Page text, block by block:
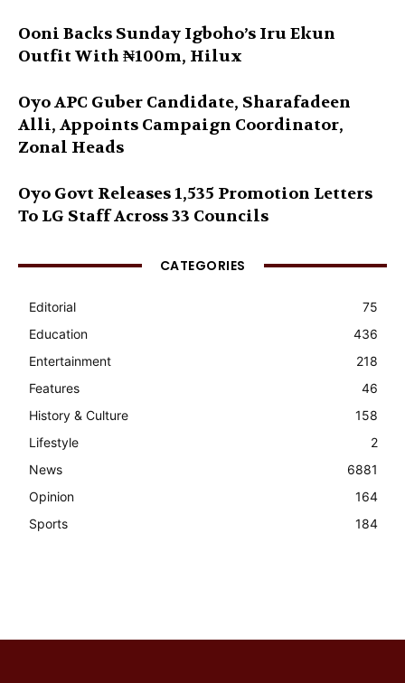
Ooni Backs Sunday Igboho’s Iru Ekun
Outfit With ₦100m, Hilux
Oyo APC Guber Candidate, Sharafadeen
Alli, Appoints Campaign Coordinator,
Zonal Heads
Oyo Govt Releases 1,535 Promotion Letters
To LG Staff Across 33 Councils
CATEGORIES
Editorial
75
Education
436
Entertainment
218
Features
46
History & Culture
158
Lifestyle
2
News
6881
Opinion
164
Sports
184